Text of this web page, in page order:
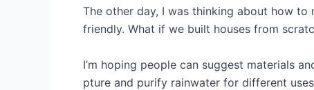
The other day, I was thinking about how to
friendly. What if we built houses from
I’m hoping people can suggest materials
pture and purify rainwater for different